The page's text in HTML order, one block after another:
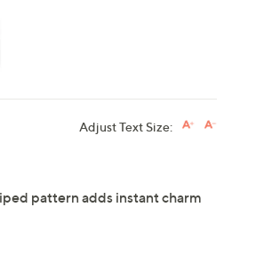
Adjust Text Size:
pattern adds instant charm